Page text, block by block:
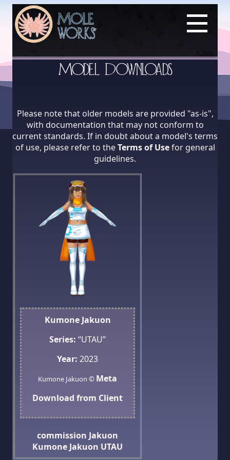
Model Downloads
Please note that older models are provided "as-is",
with documentation that may not conform to
current standards. If in doubt about a model's terms
of use, please refer to theTerms of Usefor general
guidelines.
Kumone Jakuon
Series: “UTAU”
Year: 2023
Kumone Jakuon © Meta
Download from Client
commission Jakuon
Kumone Jakuon UTAU